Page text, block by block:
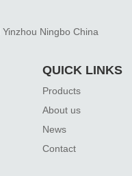
Ningbo China
QUICK LINKS
Products
About us
News
Contact